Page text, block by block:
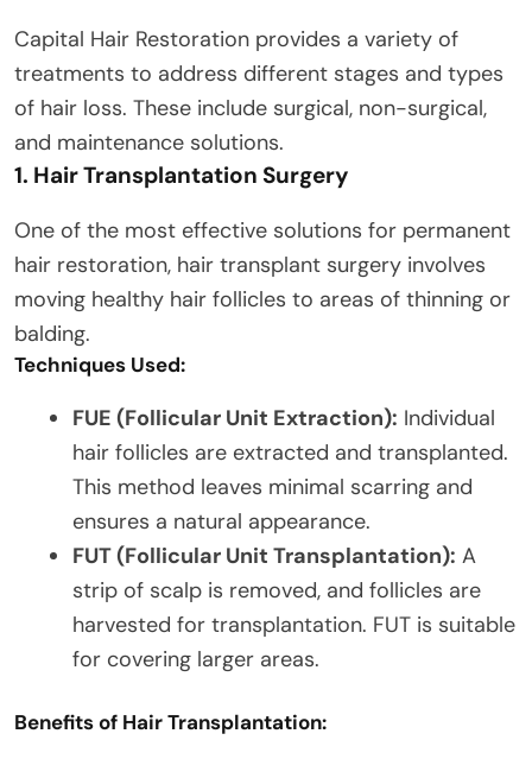
Capital Hair Restoration provides a variety of
treatments to address different stages and types
of hair loss. These include surgical, non-surgical,
and maintenance solutions.
1. Hair Transplantation Surgery
One of the most effective solutions for permanent
hair restoration, hair transplant surgery involves
moving healthy hair follicles to areas of thinning or
balding.
Techniques Used:
FUE (Follicular Unit Extraction): Individual
hair follicles are extracted and transplanted.
This method leaves minimal scarring and
ensures a natural appearance.
FUT (Follicular Unit Transplantation): A
strip of scalp is removed, and follicles are
harvested for transplantation. FUT is suitable
for covering larger areas.
Benefits of Hair Transplantation: